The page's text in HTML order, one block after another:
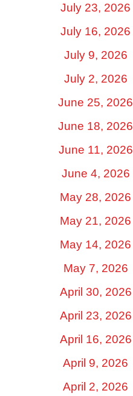
July 23, 2026
July 16, 2026
July 9, 2026
July 2, 2026
June 25, 2026
June 18, 2026
June 11, 2026
June 4, 2026
May 28, 2026
May 21, 2026
May 14, 2026
May 7, 2026
April 30, 2026
April 23, 2026
April 16, 2026
April 9, 2026
April 2, 2026